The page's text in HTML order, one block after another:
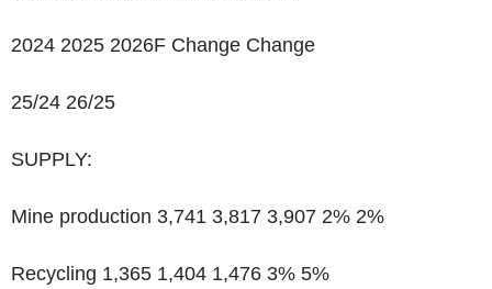
2024 2025 2026F Change Change
25/24 26/25
SUPPLY:
Mine production 3,741 3,817 3,907 2% 2%
Recycling 1,365 1,404 1,476 3% 5%